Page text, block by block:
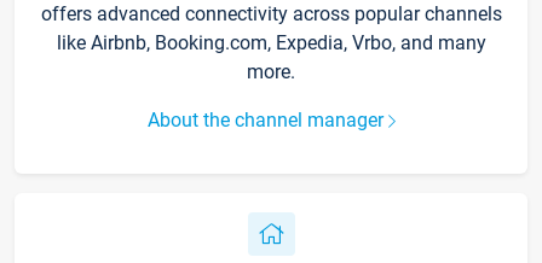
offers advanced connectivity across popular channels
like Airbnb, Booking.com, Expedia, Vrbo, and many
more.
About the channel manager